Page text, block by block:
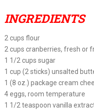
INGREDIENTS
2 cups flour
2 cups cranberries, fresh or
1 1/2 cups sugar
1 cup (2 sticks) unsalted
1 (8 oz.) package cream
4 eggs, room temperature
1 1/2 teaspoon vanilla